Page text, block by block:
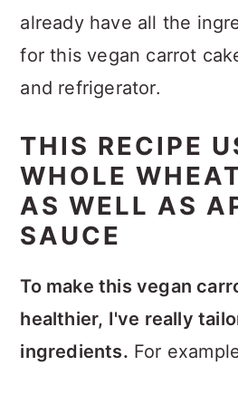
already have all the
for this vegan carrot
and refrigerator.
THIS RECIPE
WHOLE
AS WELL AS
SAUCE
To make this vegan
healthier, I've really
ingredients. For